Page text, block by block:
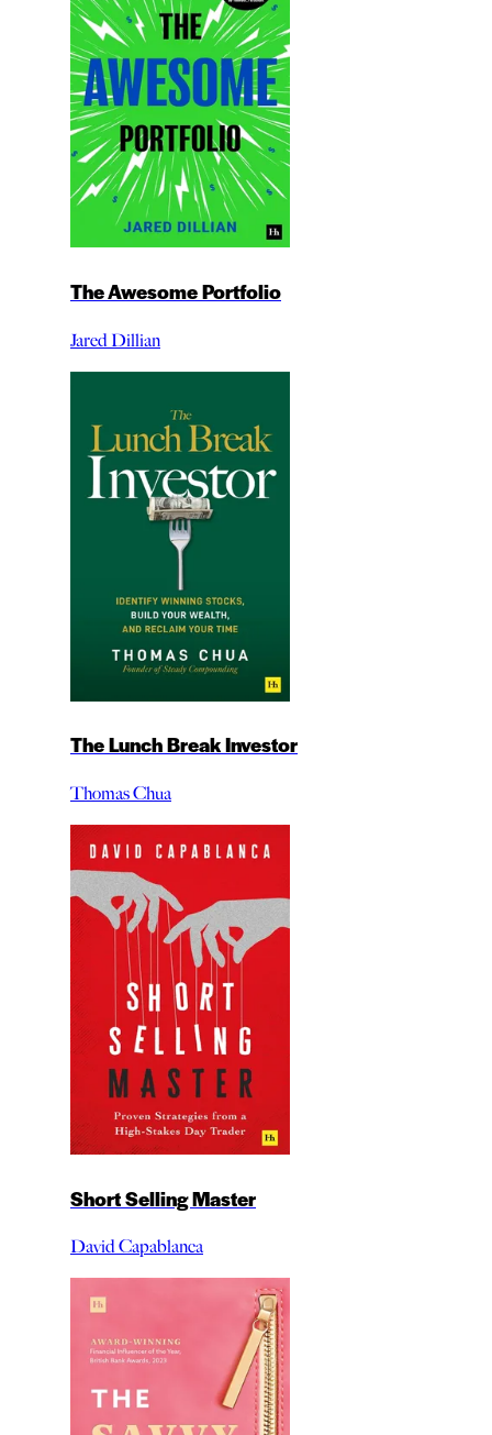
The Awesome Portfolio
Jared Dillian
The Lunch Break Investor
Thomas Chua
Short Selling Master
David Capablanca